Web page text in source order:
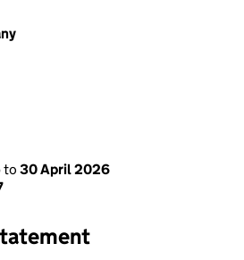
to 30 April 2026